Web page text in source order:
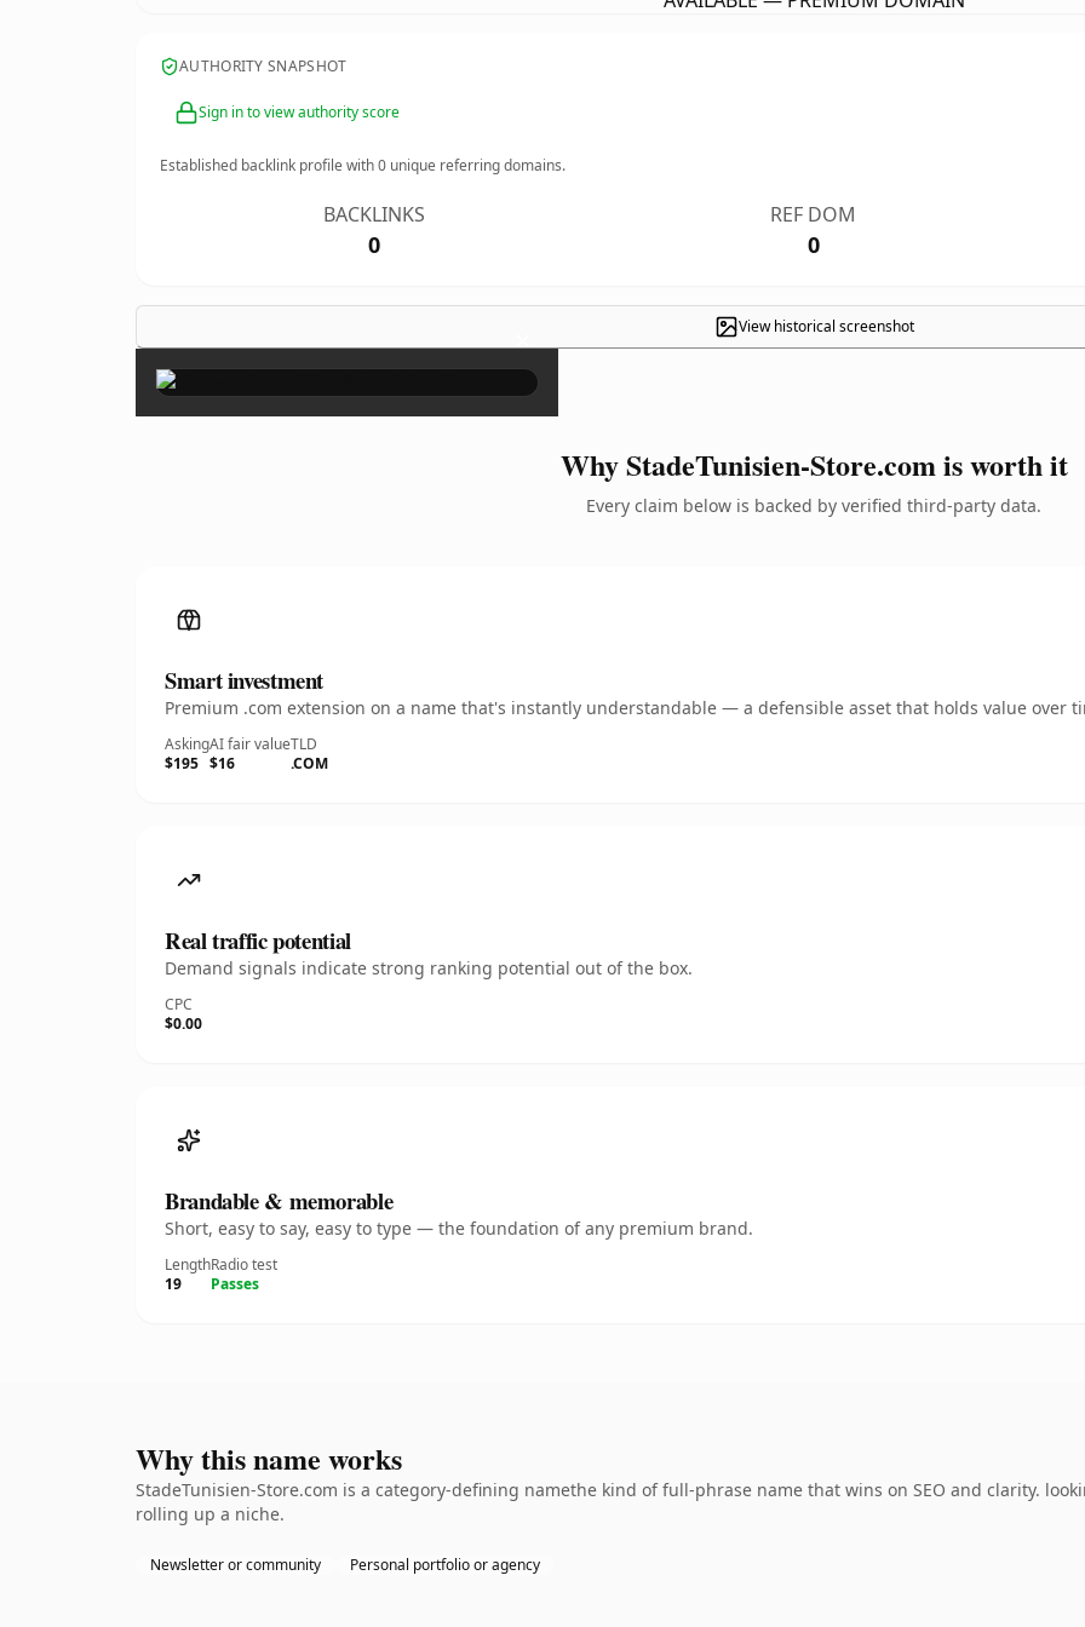
AUTHORITY SNAPSHOT
Sign in to view authority score
Established backlink profile with0 unique referring domains.
BACKLINKS
0
REF DOM
0
View historical screenshot
×
Why StadeTunisien-Store.com is worth it
Every claim below is backed by verified third-party data.
Smart investment
Premium .com extension on a name that's instantly understandable — a defensible asset that holds value over
Asking
$195
AI fair value
$16
TLD
.COM
Real traffic potential
Demand signals indicate strong ranking potential out of the box.
CPC
$0.00
Brandable & memorable
Short, easy to say, easy to type — the foundation of any premium brand.
Length
19
Radio test
Passes
Why this name works
StadeTunisien-Store.com is a category-defining namethe kind of full-phrase name that wins on SEO and clarity.
rolling up a niche.
Newsletter or community Personal portfolio or agency